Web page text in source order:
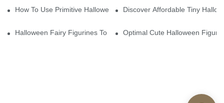
How To Use Primitive Halloween Figures For Your Party
Discover Affordable Tiny
Halloween Fairy Figurines To Enhance Your Home Decor
Optimal Cute Halloween